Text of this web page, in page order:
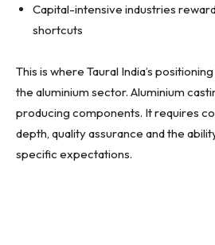
Capital-intensive industries
shortcuts
This is where Taural India’s
the aluminium sector. Aluminium
producing components. It requires
depth, quality assurance and the
specific expectations.